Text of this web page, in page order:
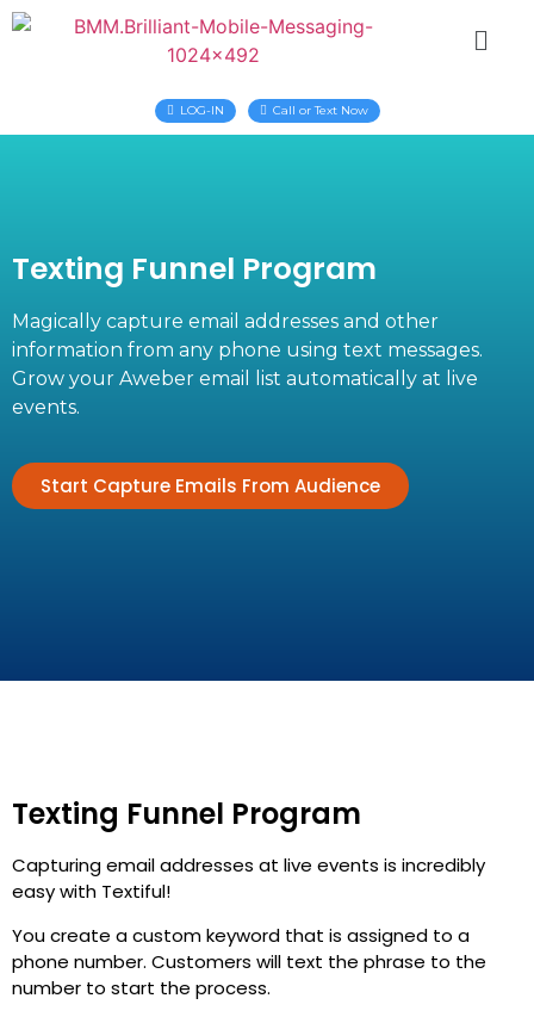
LOG-IN Call or Text Now
Texting Funnel Program
Magically capture email addresses and other
information from any phone using text messages.
Grow your Aweber email list automatically at live
events.
Start Capture Emails From Audience
Texting Funnel Program
Capturing email addresses at live events is incredibly
easy with Textiful!
You create a custom keyword that is assigned to a
phone number. Customers will text the phrase to the
number to start the process.